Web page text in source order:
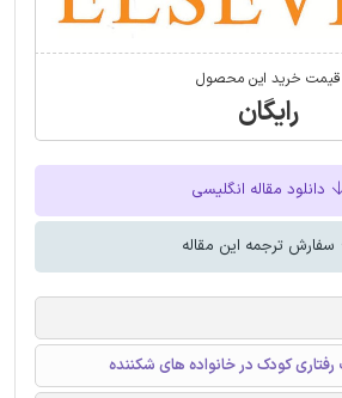
قیمت خرید این محصول
رایگان
دانلود مقاله انگلیسی
سفارش ترجمه این مقاله
کودک در خانواده های شکننده